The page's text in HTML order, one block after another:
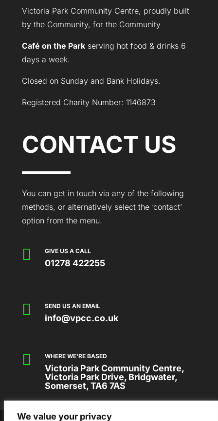
We value your privacy
Victoria Park Community Centre, proudly built
by the Community, for the Community
Café on the Parkserving hot food & drinks 6
days a week.
Closed on Sunday and Bank Holidays.
Registered Charity Number: 1146873
CONTACT US
You can get in touch via any of the following
methods, or alternatively select the ‘contact’
option from the menu.
 GIVE US A CALL
01278 422255
 SEND US AN EMAIL
info@vpcc.co.uk
 WHERE WE'RE BASED
Victoria Park Community Centre,
Victoria Park Drive, Bridgwater,
Somerset, TA6 7AS
2026 © VICTORIA PARK COMMUNITY